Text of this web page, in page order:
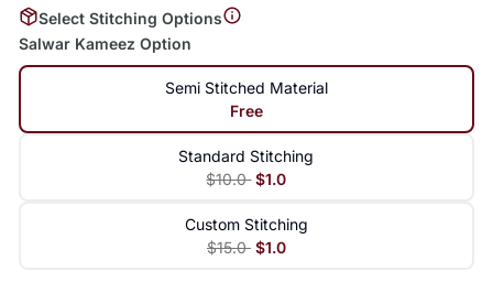
Select Stitching Options
Salwar Kameez Option
Semi Stitched Material
Free
Standard Stitching
$10.0 $1.0
Custom Stitching
$15.0 $1.0